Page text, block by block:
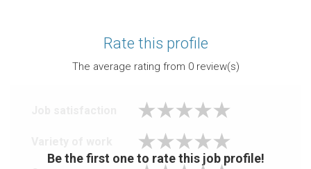
Rate this profile
The average rating from 0review(s)
Be the first one to rate this job profile!